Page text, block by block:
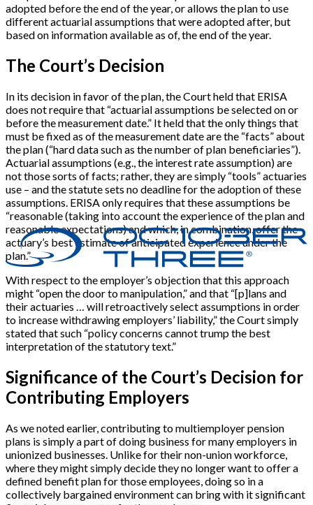
adopted before the end of the year, or allows the plan to use
different actuarial assumptions that were adopted after, but
based on information available as of, the end of the year.
The Court’s Decision
In its decision in favor of the plan, the Court held that ERISA
does not require that “actuarial assumptions be selected on or
before the measurement date.” It held that the only things that
must be fixed as of the measurement date are the “facts” about
the plan (“hard data such as the number of plan beneficiaries”).
Actuarial assumptions (e.g., the interest rate assumption) are
not those sorts of facts; rather, they are simply “tools” actuaries
use – and the statute sets no deadline for the adoption of these
assumptions. ERISA only requires that these assumptions be
“reasonable (taking into account the experience of the plan and
reasonable expectations) and which, in combination, offer the
actuary’s best estimate of anticipated experience under the
plan.”
With respect to the employer’s objection that this approach
might “open the door to manipulation,” and that “[p]lans and
their actuaries … will retroactively select assumptions in order
to increase withdrawing employers’ liability,” the Court simply
stated that such “policy concerns cannot trump the best
interpretation of the statutory text.”
Significance of the Court’s Decision for
Contributing Employers
As we noted earlier, contributing to multiemployer pension
plans is simply a part of doing business for many employers in
unionized businesses. Unlike for their non-union workforce,
where they might simply decide they no longer want to offer a
defined benefit plan for those employees, doing so in a
collectively bargained environment can bring with it significant